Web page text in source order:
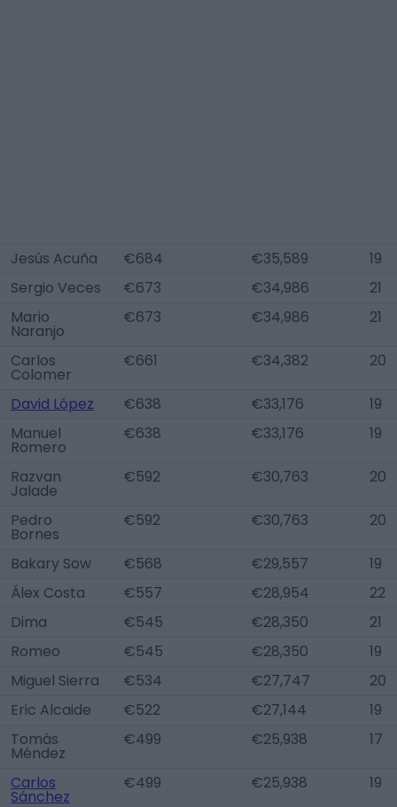
Jesús Acuña €684 €35,589
19
Sergio Veces
€673 €34,986
21
Mario
Naranjo
€673 €34,986 21
Carlos
Colomer
€661 €34,382 20
David López €638 €33,176
19
Manuel
Romero
€638 €33,176 19
Razvan
Jalade
€592 €30,763 20
Pedro
Bornes
€592 €30,763 20
Bakary Sow €568 €29,557
19
Álex Costa
€557 €28,954
22
Dima
€545 €28,350
21
Romeo
€545 €28,350
19
Miguel Sierra
€534 €27,747
20
Eric Alcaide
€522 €27,144
19
Tomás
Méndez
€499 €25,938 17
Carlos
Sánchez
€499 €25,938 19